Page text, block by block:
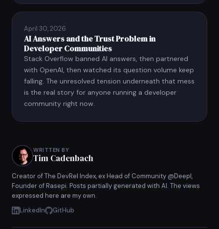
April 30, 2026
AI Answers and the Trust Problem in
Developer Communities
Stack Overflow banned AI answers, then partnered
with OpenAI, then watched its question volume keep
falling. The unresolved tension underneath that mess
is the real story for anyone running a developer
community right now.
WRITTEN BY
Tim Cadenbach
Creator of The DevRel Index, ex Head of Community @Deepl,
Founder of Rasepi. Posts partially generated with AI. The views
expressed here are my own.
LinkedIn
GitHub